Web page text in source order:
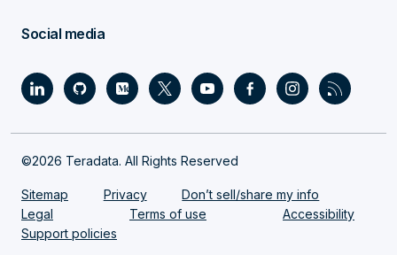
Social media
©2026 Teradata. All Rights Reserved
Sitemap Privacy
Don’t sell/share my info
Legal
Terms of use
Accessibility
Support policies